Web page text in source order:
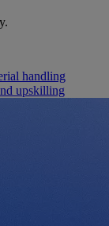
handling
upskilling